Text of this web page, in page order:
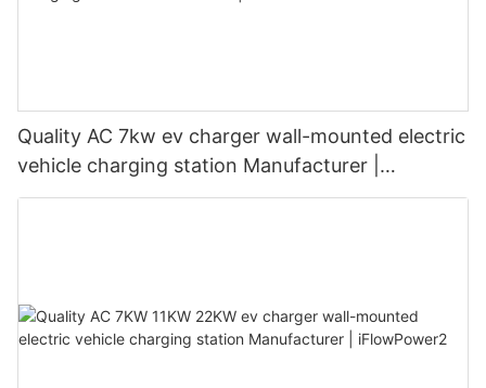
Quality AC 7kw ev charger wall-mounted electric
vehicle charging station Manufacturer |
iFlowPower3